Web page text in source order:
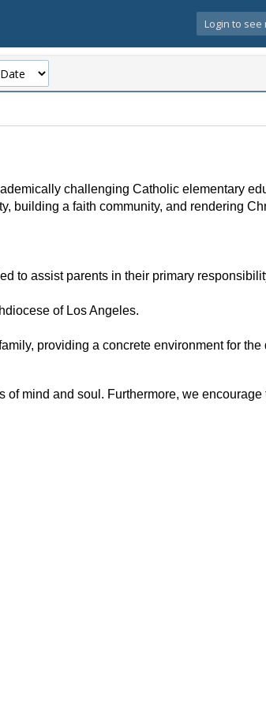
Login to
challenging Catholic elementary
building a faith community, and rendering
to assist parents in their primary
of Los Angeles.
providing a concrete environment for
mind and soul. Furthermore, we